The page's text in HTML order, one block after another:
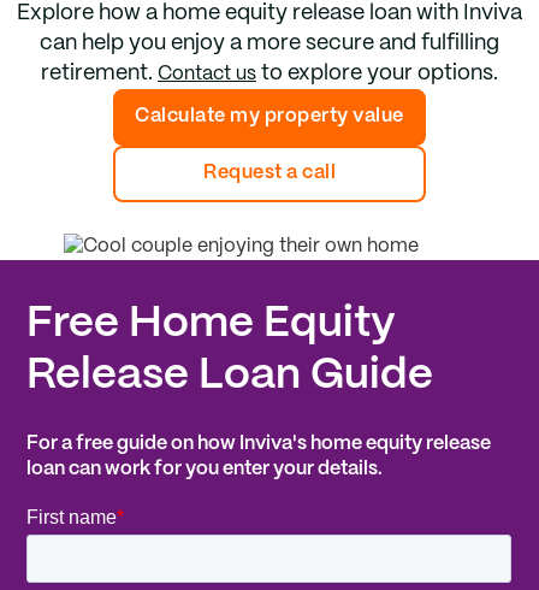
Explore how a home equity release loan with Inviva
can help you enjoy a more secure and fulfilling
retirement. Contact us to explore your options.
Calculate my property value
Request a call
Free Home Equity
Release Loan Guide
For a free guide on how Inviva's home equity release
loan can work for you enter your details.